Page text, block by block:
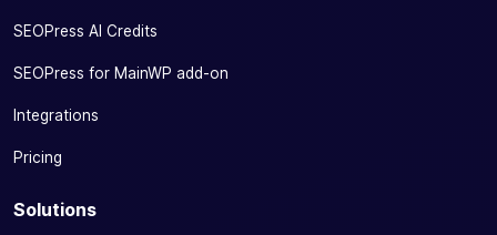
SEOPress AI Credits
SEOPress for MainWP add-on
Integrations
Pricing
Solutions